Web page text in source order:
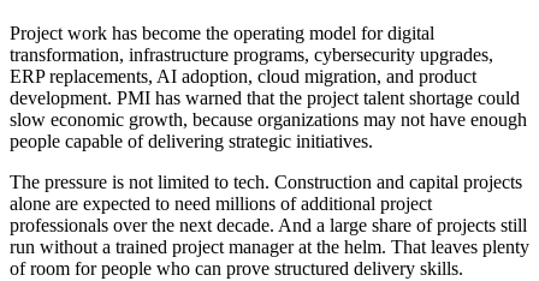
Project work has become the operating model for digital
transformation, infrastructure programs, cybersecurity upgrades,
ERP replacements, AI adoption, cloud migration, and product
development. PMI has warned that the project talent shortage could
slow economic growth, because organizations may not have enough
people capable of delivering strategic initiatives.
The pressure is not limited to tech. Construction and capital projects
alone are expected to need millions of additional project
professionals over the next decade. And a large share of projects still
run without a trained project manager at the helm. That leaves plenty
of room for people who can prove structured delivery skills.